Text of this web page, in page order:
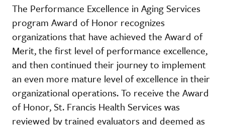
The Performance Excellence in Aging Services
program Award of Honor recognizes
organizations that have achieved the Award of
Merit, the first level of performance excellence,
and then continued their journey to implement
an even more mature level of excellence in their
organizational operations. To receive the Award
of Honor, St. Francis Health Services was
reviewed by trained evaluators and deemed as